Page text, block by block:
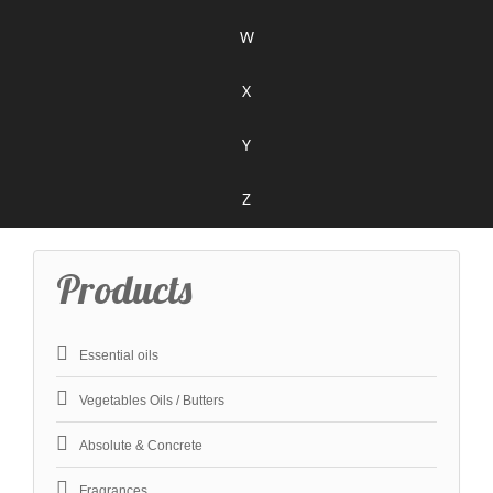
W
X
Y
Z
Products
Essential oils
Vegetables Oils / Butters
Absolute & Concrete